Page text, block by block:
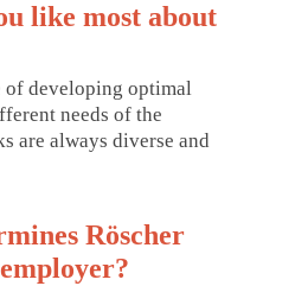
like most about
developing optimal
needs of the
are always diverse and
Röscher